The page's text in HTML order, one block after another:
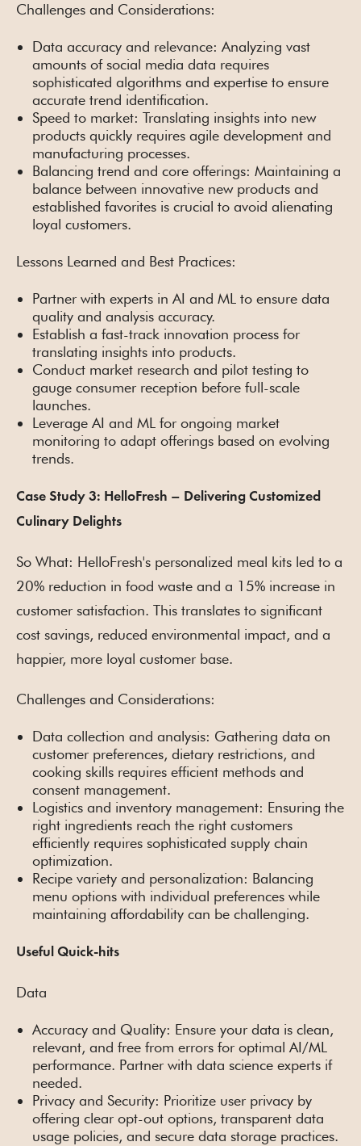
Challenges and Considerations:
Data accuracy and relevance: Analyzing vast
amounts of social media data requires
sophisticated algorithms and expertise to ensure
accurate trend identification.
Speed to market: Translating insights into new
products quickly requires agile development and
manufacturing processes.
Balancing trend and core offerings: Maintaining a
balance between innovative new products and
established favorites is crucial to avoid alienating
loyal customers.
Lessons Learned and Best Practices:
Partner with experts in AI and ML to ensure data
quality and analysis accuracy.
Establish a fast-track innovation process for
translating insights into products.
Conduct market research and pilot testing to
gauge consumer reception before full-scale
launches.
Leverage AI and ML for ongoing market
monitoring to adapt offerings based on evolving
trends.
Case Study 3: HelloFresh – Delivering Customized
Culinary Delights
So What: HelloFresh's personalized meal kits led to a
20% reduction in food waste and a 15% increase in
customer satisfaction. This translates to significant
cost savings, reduced environmental impact, and a
happier, more loyal customer base.
Challenges and Considerations:
Data collection and analysis: Gathering data on
customer preferences, dietary restrictions, and
cooking skills requires efficient methods and
consent management.
Logistics and inventory management: Ensuring the
right ingredients reach the right customers
efficiently requires sophisticated supply chain
optimization.
Recipe variety and personalization: Balancing
menu options with individual preferences while
maintaining affordability can be challenging.
Useful Quick-hits
Data
Accuracy and Quality: Ensure your data is clean,
relevant, and free from errors for optimal AI/ML
performance. Partner with data science experts if
needed.
Privacy and Security: Prioritize user privacy by
offering clear opt-out options, transparent data
usage policies, and secure data storage practices.